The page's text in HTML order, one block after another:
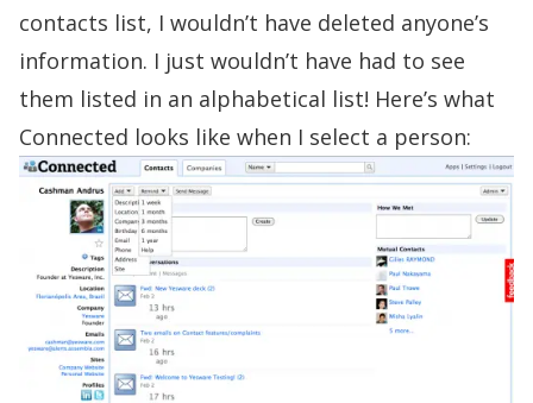
contacts list, I wouldn’t have deleted anyone’s
information. I just wouldn’t have had to see
them listed in an alphabetical list! Here’s what
Connected looks like when I select a person: